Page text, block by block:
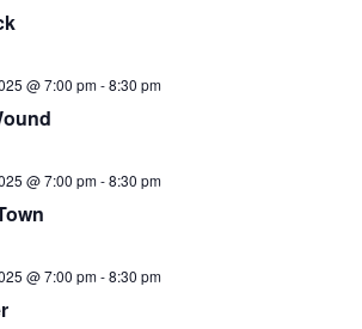
@ 7:00 pm-8:30 pm
@ 7:00 pm-8:30 pm
@ 7:00 pm-8:30 pm